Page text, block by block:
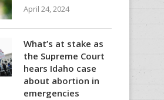
April 24, 2024
What’s at stake as
the Supreme Court
hears Idaho case
about abortion in
emergencies